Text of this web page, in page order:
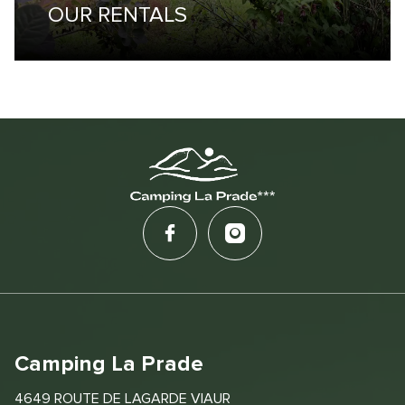
OUR RENTALS
Camping La Prade
4649 ROUTE DE LAGARDE VIAUR